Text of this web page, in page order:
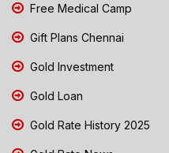
Free Medical Camp
Gift Plans Chennai
Gold Investment
Gold Loan
Gold Rate History 2025